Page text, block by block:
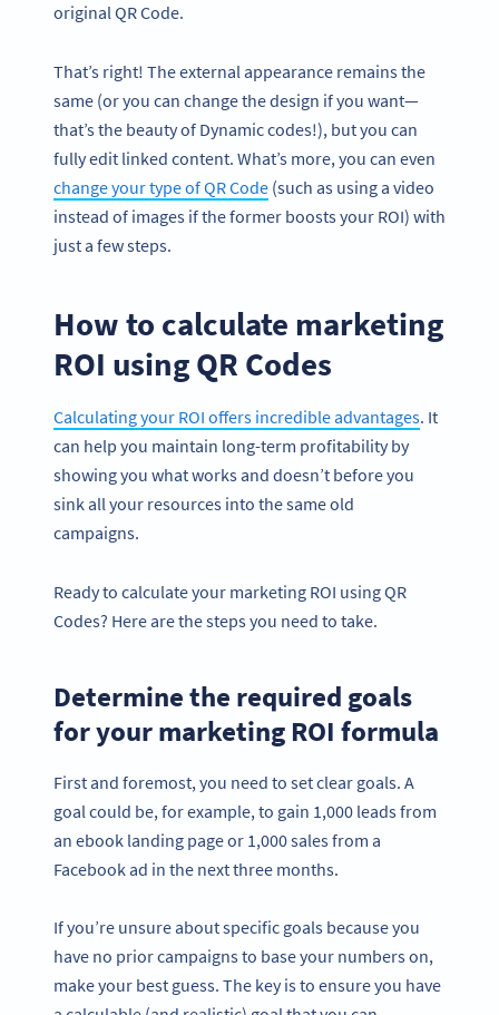
original QR Code.
That’s right! The external appearance remains the
same (or you can change the design if you want—
that’s the beauty of Dynamic codes!), but you can
fully edit linked content. What’s more, you can even
change your type of QR Code (such as using a video
instead of images if the former boosts your ROI) with
just a few steps.
How to calculate marketing
ROI using QR Codes
Calculating your ROI offers incredible advantages. It
can help you maintain long-term profitability by
showing you what works and doesn’t before you
sink all your resources into the same old
campaigns.
Ready to calculate your marketing ROI using QR
Codes? Here are the steps you need to take.
Determine the required goals
for your marketing ROI formula
First and foremost, you need to set clear goals. A
goal could be, for example, to gain 1,000 leads from
an ebook landing page or 1,000 sales from a
Facebook ad in the next three months.
If you’re unsure about specific goals because you
have no prior campaigns to base your numbers on,
make your best guess. The key is to ensure you have